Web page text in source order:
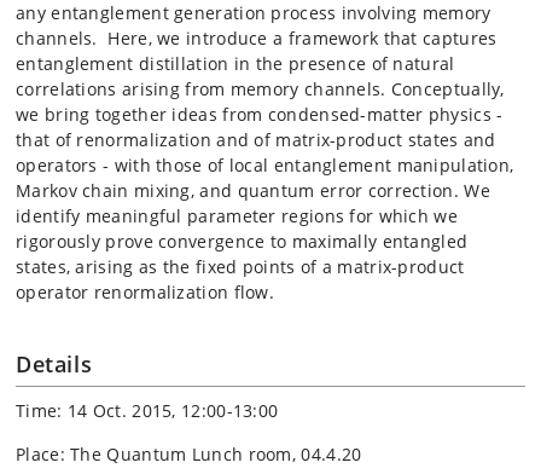
any entanglement generation process involving memory
channels. Here, we introduce a framework that captures
entanglement distillation in the presence of natural
correlations arising from memory channels. Conceptually,
we bring together ideas from condensed-matter physics -
that of renormalization and of matrix-product states and
operators - with those of local entanglement manipulation,
Markov chain mixing, and quantum error correction. We
identify meaningful parameter regions for which we
rigorously prove convergence to maximally entangled
states, arising as the fixed points of a matrix-product
operator renormalization flow.
Details
Time: 14 Oct. 2015, 12:00-13:00
Place: The Quantum Lunch room, 04.4.20